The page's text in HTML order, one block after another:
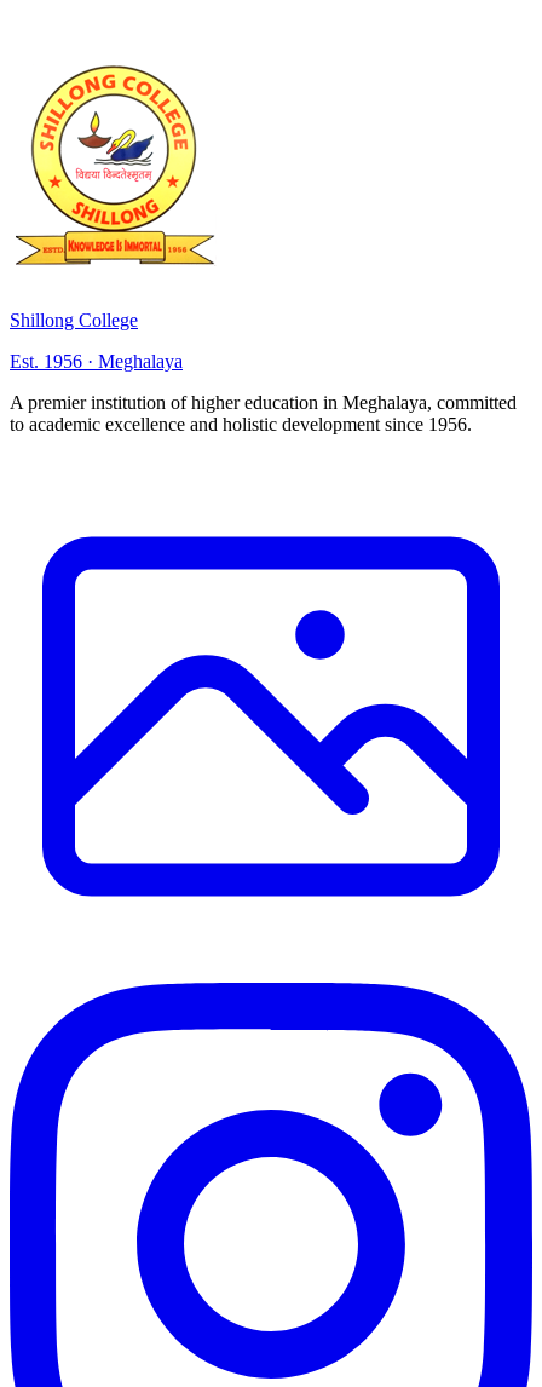
Shillong College
Est. 1956 · Meghalaya
A premier institution of higher education in Meghalaya, committed
to academic excellence and holistic development since 1956.